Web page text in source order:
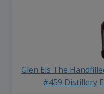
Glen Els The
#459 Distillery